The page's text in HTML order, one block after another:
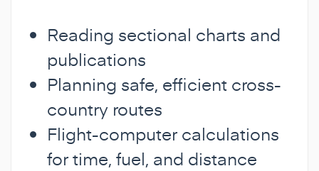
Reading sectional charts and
publications
Planning safe, efficient cross-
country routes
Flight-computer calculations
for time, fuel, and distance